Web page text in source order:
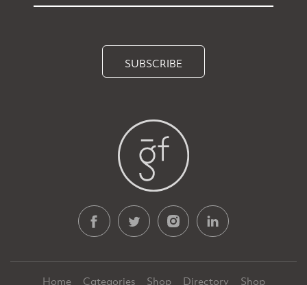
SUBSCRIBE
Home Categories Shop Directory Shop